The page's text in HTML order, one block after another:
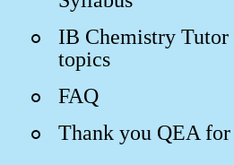
IB Chemistry
topics
FAQ
Thank you QEA